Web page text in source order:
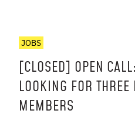
JOBS
[CLOSED] OPEN
LOOKING FOR
MEMBERS